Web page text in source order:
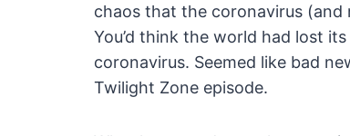
chaos that the coronavirus (and
You’d think the world had lost
coronavirus. Seemed like bad
Twilight Zone episode.